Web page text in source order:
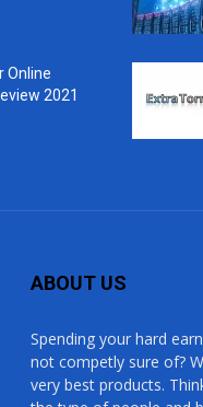
Online
2021
ABOUT US
Spending your hard
not competly sure of?
very best products.